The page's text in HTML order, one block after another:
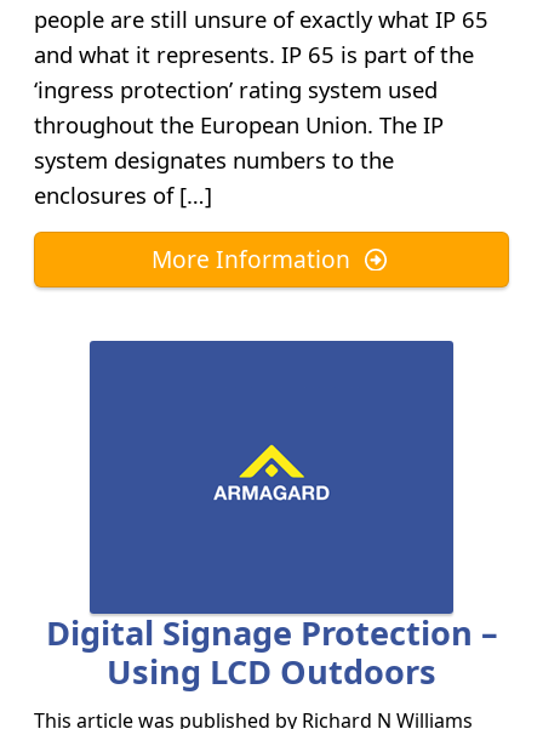
people are still unsure of exactly what IP 65
and what it represents. IP 65 is part of the
‘ingress protection’ rating system used
throughout the European Union. The IP
system designates numbers to the
enclosures of […]
More Information
Digital Signage Protection –
Using LCD Outdoors
This article was published by Richard N Williams